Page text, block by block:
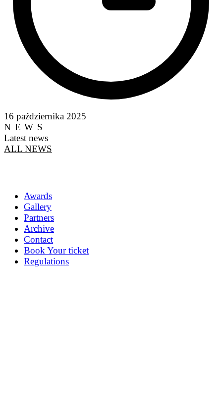
16 października 2025
NEWS
Latest news
ALL NEWS
Awards
Gallery
Partners
Archive
Contact
Book Your ticket
Regulations